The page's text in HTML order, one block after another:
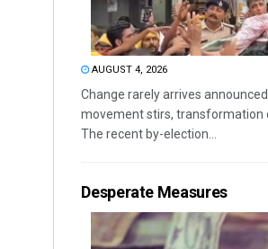
AUGUST 4, 2026
Change rarely arrives
movement stirs, transformation
The recent by-election...
Desperate Measures